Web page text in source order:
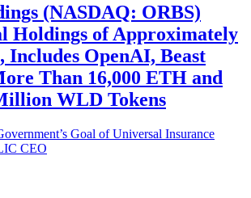
(NASDAQ: ORBS)
Holdings of Approximately
Includes OpenAI, Beast
Than 16,000 ETH and
WLD Tokens